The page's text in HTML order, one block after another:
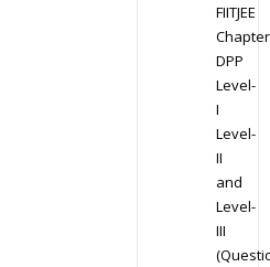
FIITJEE
DPP
Level-
I
Level-
II
and
Level-
III